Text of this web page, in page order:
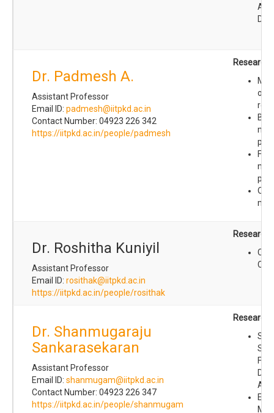
Dr. Padmesh A.
Assistant Professor
Email ID: padmesh@iitpkd.ac.in
Contact Number: 04923 226 342
https://iitpkd.ac.in/people/padmesh
Research
of
Dr. Roshitha Kuniyil
Assistant Professor
Email ID: rosithak@iitpkd.ac.in
https://iitpkd.ac.in/people/rosithak
Research
Dr. Shanmugaraju
Sankarasekaran
Assistant Professor
Email ID: shanmugam@iitpkd.ac.in
Contact Number: 04923 226 347
https://iitpkd.ac.in/people/shanmugam
Research